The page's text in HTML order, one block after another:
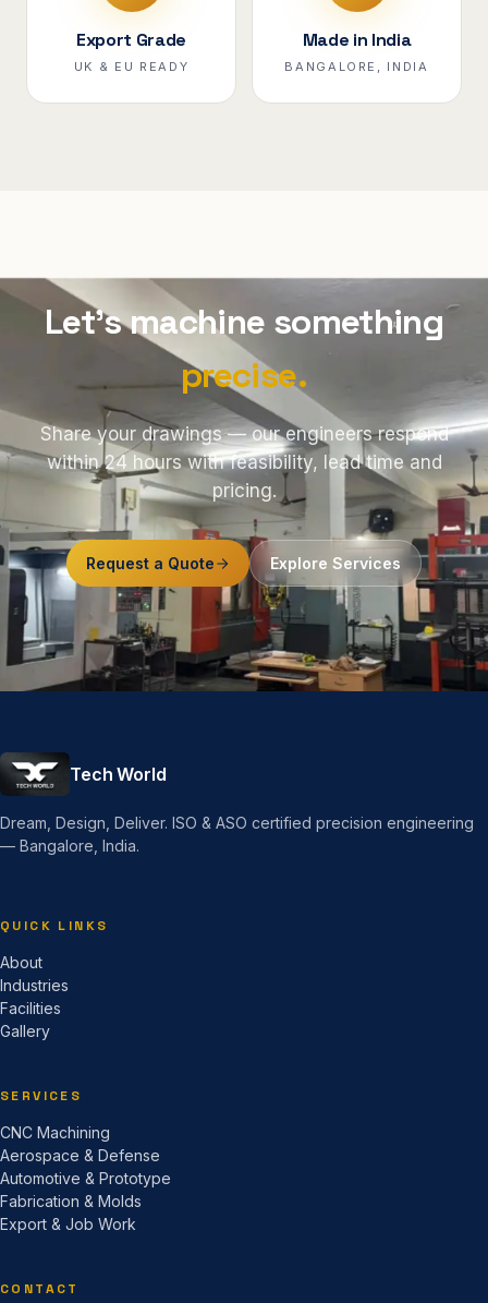
Export Grade
UK & EU READY
Made in India
BANGALORE, INDIA
Let's machine something
precise.
Share your drawings — our engineers respond
within 24 hours with feasibility, lead time and
pricing.
Request a Quote Explore Services
Tech World
Dream, Design, Deliver. ISO & ASO certified precision engineering
— Bangalore, India.
QUICK LINKS
About
Industries
Facilities
Gallery
SERVICES
CNC Machining
Aerospace & Defense
Automotive & Prototype
Fabrication & Molds
Export & Job Work
CONTACT